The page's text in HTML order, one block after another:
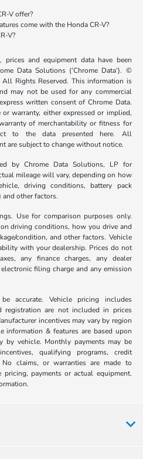
V offer?
come with the Honda CR-V?
V?
prices and equipment data have been
Data Solutions (’Chrome Data’). ©
Rights Reserved. This information is
may not be used for any commercial
written consent of Chrome Data.
warranty, either expressed or implied,
of merchantability or fitness for
to the data presented here. All
are subject to change without notice.
by Chrome Data Solutions, LP for
mileage will vary, depending on how
driving conditions, battery pack
other factors.
Use for comparison purposes only.
driving conditions, how you drive and
condition, and other factors. Vehicle
with your dealership. Prices do not
any finance charges, any dealer
filing charge and any emission
accurate. Vehicle pricing includes
registration are not included in prices
incentives may vary by region
information & features are based upon
by vehicle. Monthly payments may be
qualifying programs, credit
claims, or warranties are made to
pricing, payments or actual equipment.